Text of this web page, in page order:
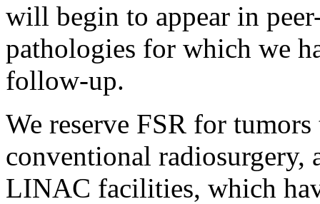
will begin to appear in
pathologies for which we
follow-up.
We reserve FSR for
conventional radiosurgery,
LINAC facilities, which